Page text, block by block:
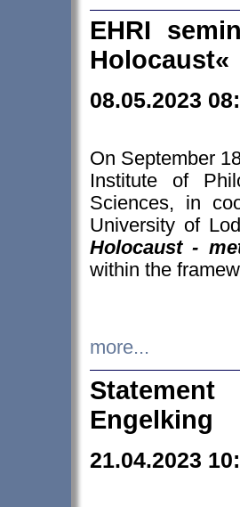
EHRI
Holocaust«
08.05.2023
On September
Institute of
Sciences, in
University of
Holocaust -
within the
more...
Engelking
21.04.2023